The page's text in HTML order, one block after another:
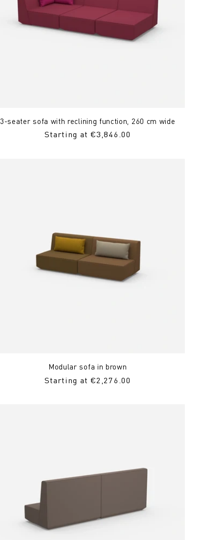
3-seater sofa with reclining function, 260 cm wide
Regular
Starting at €3,846.00
Modular sofa in brown
Regular
Starting at €2,276.00